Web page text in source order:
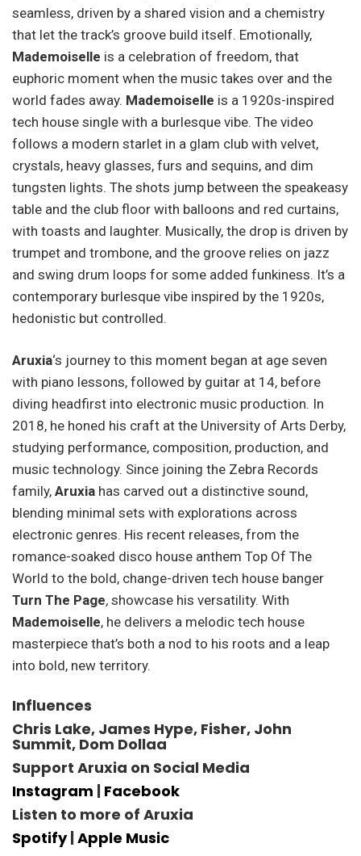
seamless, driven by a shared vision and a chemistry
that let the track’s groove build itself. Emotionally,
Mademoiselle is a celebration of freedom, that
euphoric moment when the music takes over and the
world fades away. Mademoiselle is a 1920s-inspired
tech house single with a burlesque vibe. The video
follows a modern starlet in a glam club with velvet,
crystals, heavy glasses, furs and sequins, and dim
tungsten lights. The shots jump between the speakeasy
table and the club floor with balloons and red curtains,
with toasts and laughter. Musically, the drop is driven by
trumpet and trombone, and the groove relies on jazz
and swing drum loops for some added funkiness. It’s a
contemporary burlesque vibe inspired by the 1920s,
hedonistic but controlled.
Aruxia‘s journey to this moment began at age seven
with piano lessons, followed by guitar at 14, before
diving headfirst into electronic music production. In
2018, he honed his craft at the University of Arts Derby,
studying performance, composition, production, and
music technology. Since joining the Zebra Records
family, Aruxia has carved out a distinctive sound,
blending minimal sets with explorations across
electronic genres. His recent releases, from the
romance-soaked disco house anthem Top Of The
World to the bold, change-driven tech house banger
Turn The Page, showcase his versatility. With
Mademoiselle, he delivers a melodic tech house
masterpiece that’s both a nod to his roots and a leap
into bold, new territory.
Influences
Chris Lake, James Hype, Fisher, John
Summit, Dom Dollaa
Support Aruxia on Social Media
Instagram | Facebook
Listen to more of Aruxia
Spotify|Apple Music